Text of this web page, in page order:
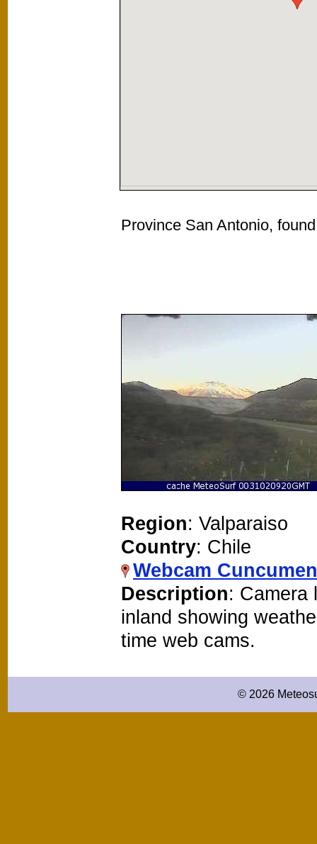
Province San Antonio,
Region: Valparaiso
Country: Chile
Webcam Cuncumen
Description: Camera
inland showing
time web cams.
© 2026